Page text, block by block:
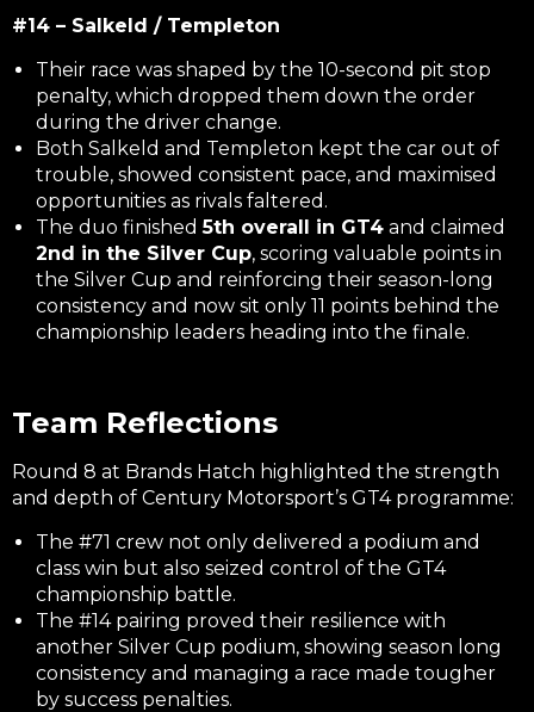
#14 – Salkeld / Templeton
Their race was shaped by the 10-second pit stop
penalty, which dropped them down the order
during the driver change.
Both Salkeld and Templeton kept the car out of
trouble, showed consistent pace, and maximised
opportunities as rivals faltered.
The duo finished5th overall in GT4 and claimed
2nd in the Silver Cup, scoring valuable points in
the Silver Cup and reinforcing their season-long
consistency and now sit only 11 points behind the
championship leaders heading into the finale.
Team Reflections
Round 8 at Brands Hatch highlighted the strength
and depth of Century Motorsport’s GT4 programme:
The #71 crew not only delivered a podium and
class win but also seized control of the GT4
championship battle.
The #14 pairing proved their resilience with
another Silver Cup podium, showing season long
consistency and managing a race made tougher
by success penalties.